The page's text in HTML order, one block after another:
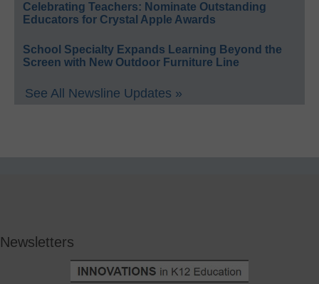
Celebrating Teachers: Nominate Outstanding
Educators for Crystal Apple Awards
School Specialty Expands Learning Beyond the
Screen with New Outdoor Furniture Line
See All Newsline Updates »
Newsletters